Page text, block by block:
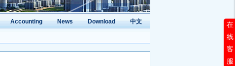
在
线
客
服
Accounting News Download 中文